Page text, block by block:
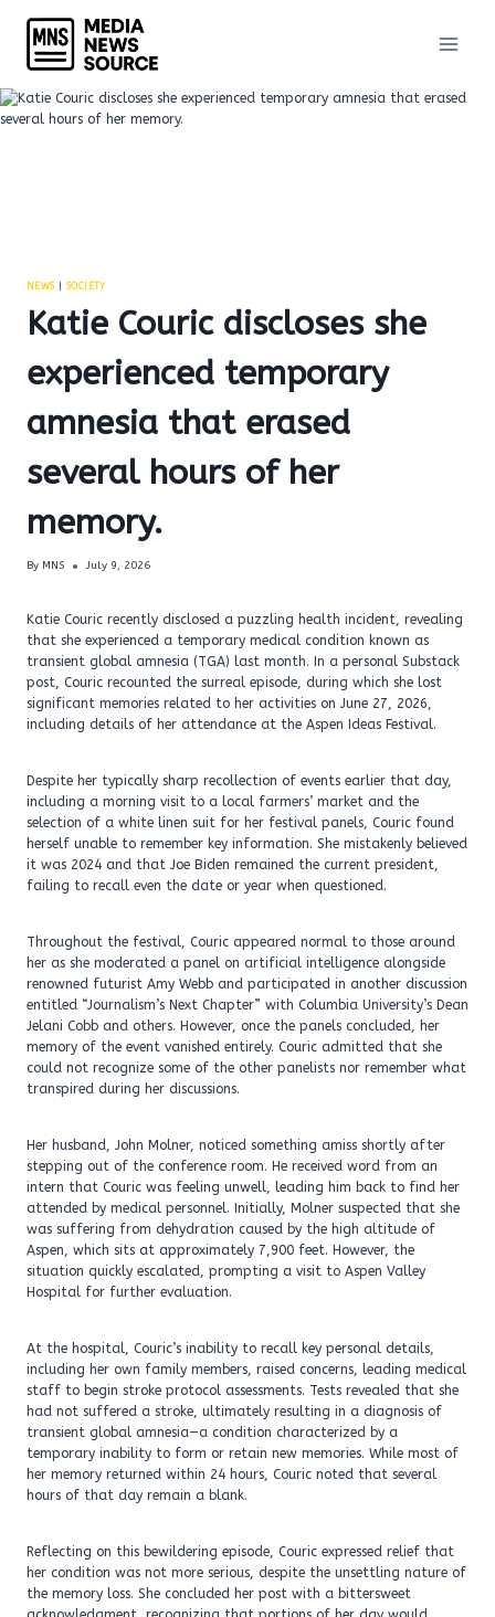
content
NEWS| SOCIETY
Katie Couric discloses she
experienced temporary
amnesia that erased
several hours of her
memory.
By MNS July 9, 2026
Katie Couric recently disclosed a puzzling health incident, revealing
that she experienced a temporary medical condition known as
transient global amnesia (TGA) last month. In a personal Substack
post, Couric recounted the surreal episode, during which she lost
significant memories related to her activities on June 27, 2026,
including details of her attendance at the Aspen Ideas Festival.
Despite her typically sharp recollection of events earlier that day,
including a morning visit to a local farmers’ market and the
selection of a white linen suit for her festival panels, Couric found
herself unable to remember key information. She mistakenly believed
it was 2024 and that Joe Biden remained the current president,
failing to recall even the date or year when questioned.
Throughout the festival, Couric appeared normal to those around
her as she moderated a panel on artificial intelligence alongside
renowned futurist Amy Webb and participated in another discussion
entitled “Journalism’s Next Chapter” with Columbia University’s Dean
Jelani Cobb and others. However, once the panels concluded, her
memory of the event vanished entirely. Couric admitted that she
could not recognize some of the other panelists nor remember what
transpired during her discussions.
Her husband, John Molner, noticed something amiss shortly after
stepping out of the conference room. He received word from an
intern that Couric was feeling unwell, leading him back to find her
attended by medical personnel. Initially, Molner suspected that she
was suffering from dehydration caused by the high altitude of
Aspen, which sits at approximately 7,900 feet. However, the
situation quickly escalated, prompting a visit to Aspen Valley
Hospital for further evaluation.
At the hospital, Couric’s inability to recall key personal details,
including her own family members, raised concerns, leading medical
staff to begin stroke protocol assessments. Tests revealed that she
had not suffered a stroke, ultimately resulting in a diagnosis of
transient global amnesia—a condition characterized by a
temporary inability to form or retain new memories. While most of
her memory returned within 24 hours, Couric noted that several
hours of that day remain a blank.
Reflecting on this bewildering episode, Couric expressed relief that
her condition was not more serious, despite the unsettling nature of
the memory loss. She concluded her post with a bittersweet